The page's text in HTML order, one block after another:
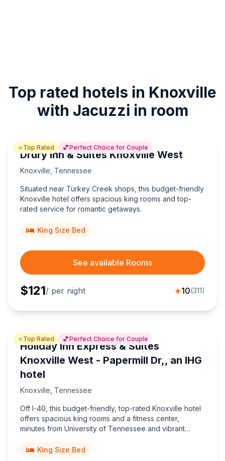
Top rated hotels in Knoxville
with Jacuzzi in room
⭐Top Rated 💕Perfect Choice for Couple
Drury Inn & Suites Knoxville West
Knoxville Tennessee
Situated near Turkey Creek shops, this budget-friendly
Knoxville hotel offers spacious king rooms and top-
rated service for romantic getaways.
King Size Bed
See available Rooms
$121/ per night ★10(311)
⭐Top Rated 💕Perfect Choice for Couple
Holiday Inn Express & Suites
Knoxville West - Papermill Dr,, an IHG
hotel
Knoxville Tennessee
Off I-40, this budget-friendly, top-rated Knoxville hotel
offers spacious king rooms and a fitness center,
minutes from University of Tennessee and vibrant
King Size Bed